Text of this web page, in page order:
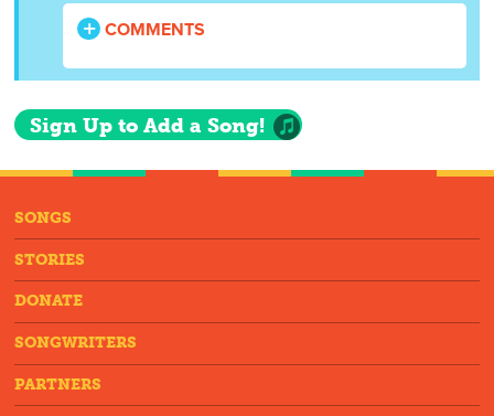
COMMENTS
Sign Up to Add a Song!
SONGS
STORIES
DONATE
SONGWRITERS
PARTNERS